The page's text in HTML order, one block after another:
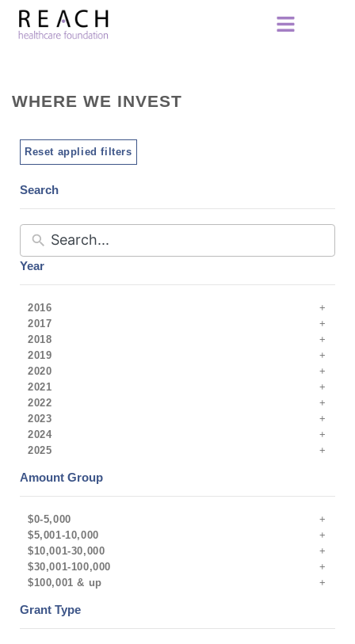
WHERE WE INVEST
Reset applied filters
Search
Year
2016
2017
2018
2019
2020
2021
2022
2023
2024
2025
Amount Group
$0-5,000
$5,001-10,000
$10,001-30,000
$30,001-100,000
$100,001 & up
Grant Type